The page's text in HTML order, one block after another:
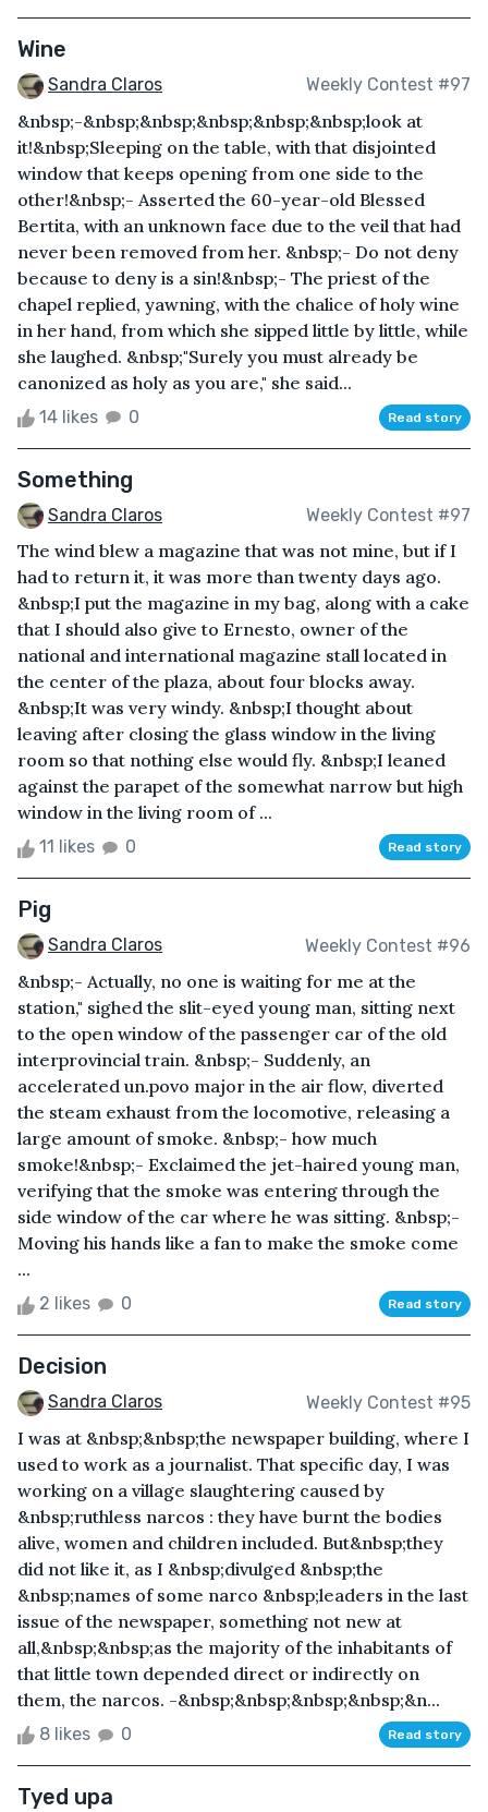
Wine
Sandra Claros Weekly Contest #97
&nbsp;-&nbsp;&nbsp;&nbsp;&nbsp;&nbsp;look at
it!&nbsp;Sleeping on the table, with that disjointed
window that keeps opening from one side to the
other!&nbsp;- Asserted the 60-year-old Blessed
Bertita, with an unknown face due to the veil that had
never been removed from her. &nbsp;- Do not deny
because to deny is a sin!&nbsp;- The priest of the
chapel replied, yawning, with the chalice of holy wine
in her hand, from which she sipped little by little, while
she laughed. &nbsp;"Surely you must already be
canonized as holy as you are," she said...
14 likes 0 Read story
Something
Sandra Claros Weekly Contest #97
The wind blew a magazine that was not mine, but if I
had to return it, it was more than twenty days ago.
&nbsp;I put the magazine in my bag, along with a cake
that I should also give to Ernesto, owner of the
national and international magazine stall located in
the center of the plaza, about four blocks away.
&nbsp;It was very windy. &nbsp;I thought about
leaving after closing the glass window in the living
room so that nothing else would fly. &nbsp;I leaned
against the parapet of the somewhat narrow but high
window in the living room of ...
11 likes 0 Read story
Pig
Sandra Claros Weekly Contest #96
&nbsp;- Actually, no one is waiting for me at the
station," sighed the slit-eyed young man, sitting next
to the open window of the passenger car of the old
interprovincial train. &nbsp;- Suddenly, an
accelerated un.povo major in the air flow, diverted
the steam exhaust from the locomotive, releasing a
large amount of smoke. &nbsp;- how much
smoke!&nbsp;- Exclaimed the jet-haired young man,
verifying that the smoke was entering through the
side window of the car where he was sitting. &nbsp;-
Moving his hands like a fan to make the smoke come
...
2 likes 0 Read story
Decision
Sandra Claros Weekly Contest #95
I was at &nbsp;&nbsp;the newspaper building, where I
used to work as a journalist. That specific day, I was
working on a village slaughtering caused by
&nbsp;ruthless narcos : they have burnt the bodies
alive, women and children included. But&nbsp;they
did not like it, as I &nbsp;divulged &nbsp;the
&nbsp;names of some narco &nbsp;leaders in the last
issue of the newspaper, something not new at
all,&nbsp;&nbsp;as the majority of the inhabitants of
that little town depended direct or indirectly on
them, the narcos. -&nbsp;&nbsp;&nbsp;&nbsp;&n...
8 likes 0 Read story
Tyed upa